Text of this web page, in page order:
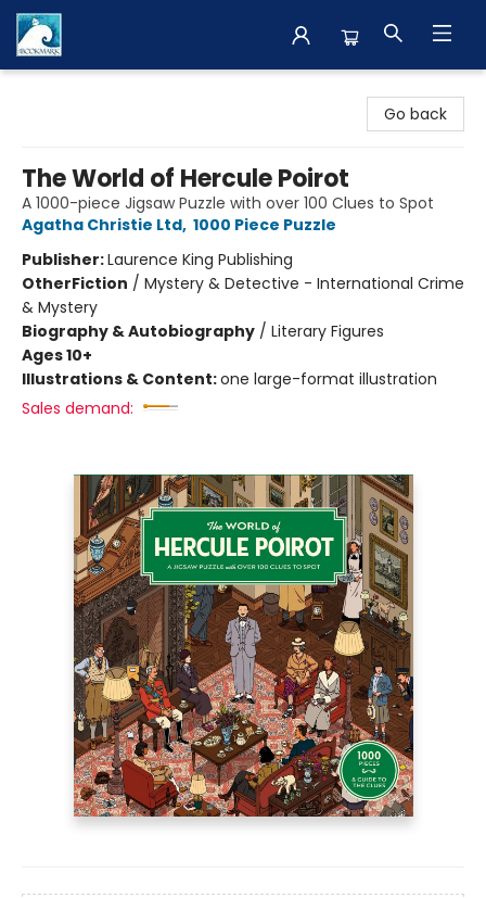
Go back
The World of Hercule Poirot
A 1000-piece Jigsaw Puzzle with over 100 Clues to Spot
Agatha Christie Ltd, 1000 Piece Puzzle
Publisher:Laurence King Publishing
OtherFiction / Mystery & Detective - International Crime
& Mystery
Biography & Autobiography / Literary Figures
Ages 10+
Illustrations & Content:one large-format illustration
Sales demand: